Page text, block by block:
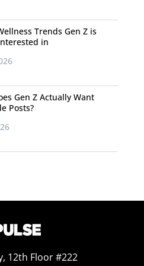
Britons are the least
with 76% saying they
young people in Germany
with 84% in each country
Trends Gen Z is
in
Gen Z Actually Want
Posts?
12th Floor #222